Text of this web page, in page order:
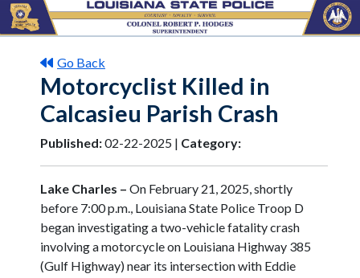
Go Back
Motorcyclist Killed in
Calcasieu Parish Crash
Published:02-22-2025 | Category:
Lake Charles – On February 21, 2025, shortly
before 7:00 p.m., Louisiana State Police Troop D
began investigating a two-vehicle fatality crash
involving a motorcycle on Louisiana Highway 385
(Gulf Highway) near its intersection with Eddie